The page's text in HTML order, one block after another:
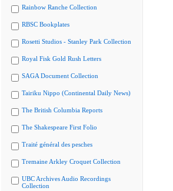
Rainbow Ranche Collection
RBSC Bookplates
Rosetti Studios - Stanley Park Collection
Royal Fisk Gold Rush Letters
SAGA Document Collection
Tairiku Nippo (Continental Daily News)
The British Columbia Reports
The Shakespeare First Folio
Traité général des pesches
Tremaine Arkley Croquet Collection
UBC Archives Audio Recordings
Collection